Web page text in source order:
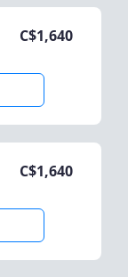
C$1,640
C$1,640